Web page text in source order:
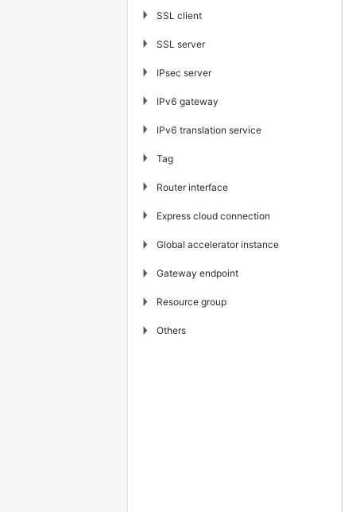
▶ SSL client
▶ SSL server
▶ IPsec server
▶ IPv6 gateway
▶ IPv6 translation service
▶ Tag
▶ Router interface
▶ Express cloud connection
▶ Global accelerator instance
▶ Gateway endpoint
▶ Resource group
▶ Others